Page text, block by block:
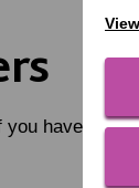
have been